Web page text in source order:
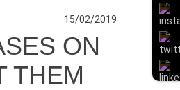
15/02/2019
ON
THEM